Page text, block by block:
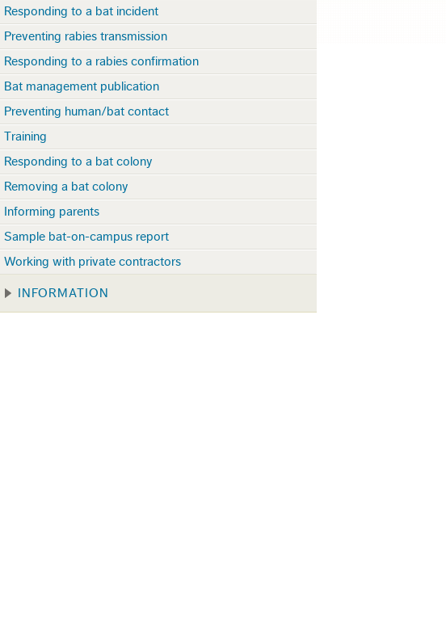
Responding to a bat incident
Preventing rabies transmission
Responding to a rabies confirmation
Bat management publication
Preventing human/bat contact
Training
Responding to a bat colony
Removing a bat colony
Informing parents
Sample bat-on-campus report
Working with private contractors
INFORMATION